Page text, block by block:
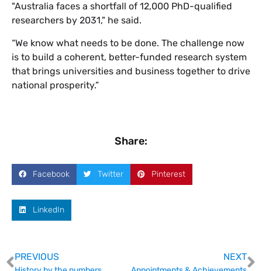
"Australia faces a shortfall of 12,000 PhD-qualified
researchers by 2031," he said.
“We know what needs to be done. The challenge now
is to build a coherent, better-funded research system
that brings universities and business together to drive
national prosperity.”
Share:
Facebook Twitter Pinterest
LinkedIn
PREVIOUS NEXT